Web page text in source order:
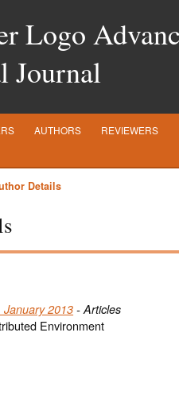
Journal
AUTHORS REVIEWERS
Details
January 2013- Articles
Environment